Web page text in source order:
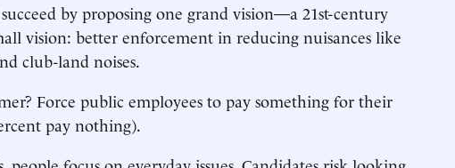
by proposing one grand vision—a 21st-century
vision: better enforcement in reducing nuisances like
club-land noises.
Force public employees to pay something for their
pay nothing).